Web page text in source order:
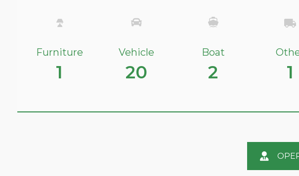
Furniture
1
Vehicle
20
Boat
2 1